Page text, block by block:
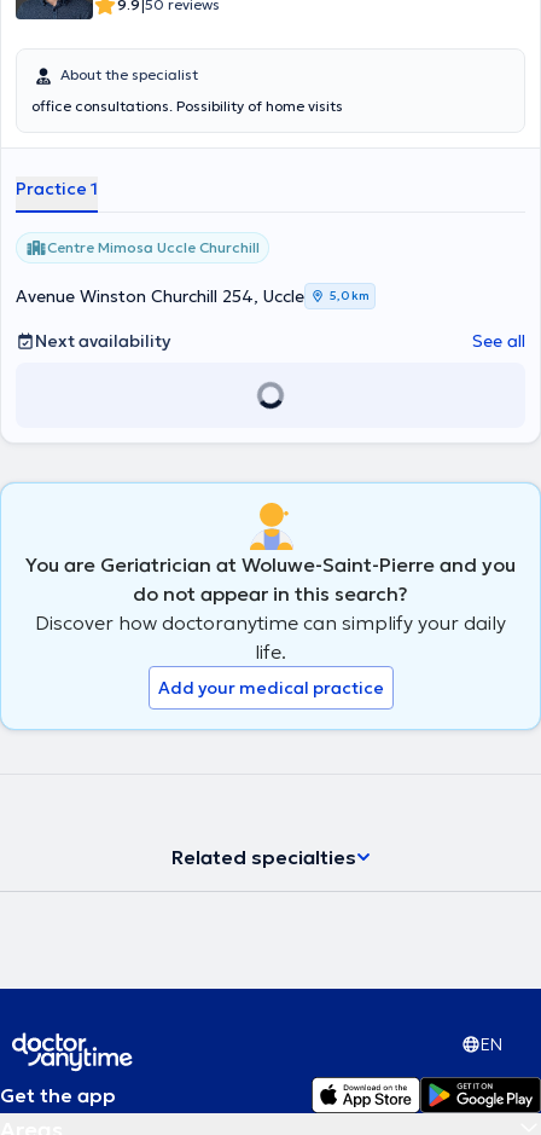
9.9|50 reviews
About the specialist
office consultations. Possibility of home visits
Practice 1
Centre Mimosa Uccle Churchill
Avenue Winston Churchill 254, Uccle 5,0 km
Next availability See all
You are Geriatrician at Woluwe-Saint-Pierre and you
do not appear in this search?
Discover how doctoranytime can simplify your daily
life.
Add your medical practice
Related specialties
EN
Get the app